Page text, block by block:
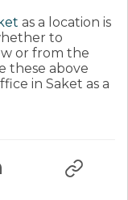
as a location is
to
or from the
these above
in Saket as a